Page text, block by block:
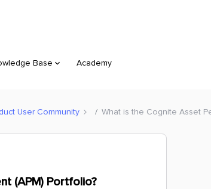
Base Academy
User Community What is the Cognite Asset
(APM) Portfolio?